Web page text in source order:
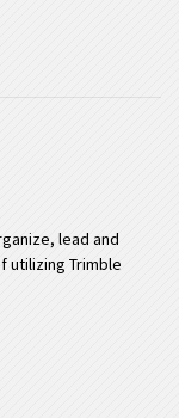
lead and
utilizing Trimble